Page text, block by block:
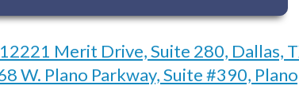
12221 Merit Drive, Suite 280, Dallas,
W. Plano Parkway, Suite #390,